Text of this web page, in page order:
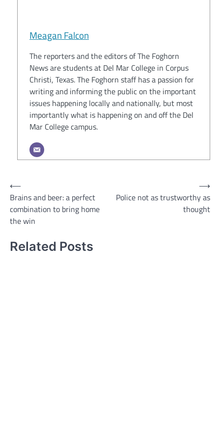
Meagan Falcon
The reporters and the editors of The Foghorn
News are students at Del Mar College in Corpus
Christi, Texas. The Foghorn staff has a passion for
writing and informing the public on the important
issues happening locally and nationally, but most
importantly what is happening on and off the Del
Mar College campus.
Post
navigation
⟵
Brains and beer: a perfect
combination to bring home
the win
Police not as trustworthy as
thought
⟶
Related Posts